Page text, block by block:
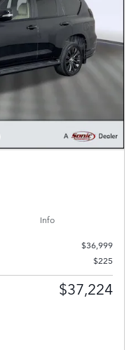
Info
$36,999
$225
$37,224